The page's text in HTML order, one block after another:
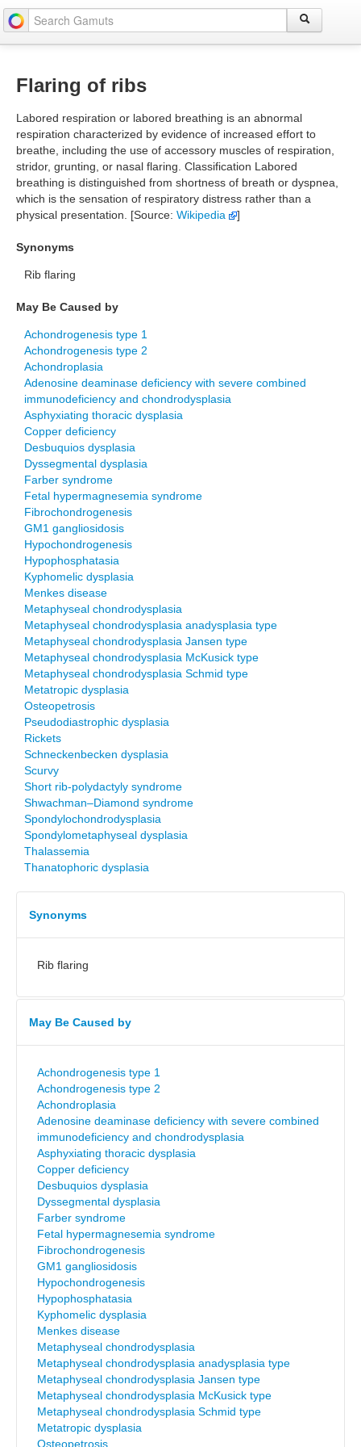
Flaring of ribs
Labored respiration or labored breathing is an abnormal
respiration characterized by evidence of increased effort to
breathe, including the use of accessory muscles of respiration,
stridor, grunting, or nasal flaring. Classification Labored
breathing is distinguished from shortness of breath or dyspnea,
which is the sensation of respiratory distress rather than a
physical presentation. [Source: Wikipedia ]
Synonyms
Rib flaring
May Be Caused by
Achondrogenesis type 1
Achondrogenesis type 2
Achondroplasia
Adenosine deaminase deficiency with severe combined
immunodeficiency and chondrodysplasia
Asphyxiating thoracic dysplasia
Copper deficiency
Desbuquios dysplasia
Dyssegmental dysplasia
Farber syndrome
Fetal hypermagnesemia syndrome
Fibrochondrogenesis
GM1 gangliosidosis
Hypochondrogenesis
Hypophosphatasia
Kyphomelic dysplasia
Menkes disease
Metaphyseal chondrodysplasia
Metaphyseal chondrodysplasia anadysplasia type
Metaphyseal chondrodysplasia Jansen type
Metaphyseal chondrodysplasia McKusick type
Metaphyseal chondrodysplasia Schmid type
Metatropic dysplasia
Osteopetrosis
Pseudodiastrophic dysplasia
Rickets
Schneckenbecken dysplasia
Scurvy
Short rib-polydactyly syndrome
Shwachman–Diamond syndrome
Spondylochondrodysplasia
Spondylometaphyseal dysplasia
Thalassemia
Thanatophoric dysplasia
Synonyms
Rib flaring
May Be Caused by
Achondrogenesis type 1
Achondrogenesis type 2
Achondroplasia
Adenosine deaminase deficiency with severe combined
immunodeficiency and chondrodysplasia
Asphyxiating thoracic dysplasia
Copper deficiency
Desbuquios dysplasia
Dyssegmental dysplasia
Farber syndrome
Fetal hypermagnesemia syndrome
Fibrochondrogenesis
GM1 gangliosidosis
Hypochondrogenesis
Hypophosphatasia
Kyphomelic dysplasia
Menkes disease
Metaphyseal chondrodysplasia
Metaphyseal chondrodysplasia anadysplasia type
Metaphyseal chondrodysplasia Jansen type
Metaphyseal chondrodysplasia McKusick type
Metaphyseal chondrodysplasia Schmid type
Metatropic dysplasia
Osteopetrosis